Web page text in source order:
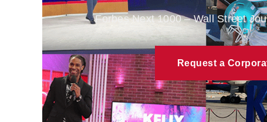
Forbes Next 1000 – Wall Street
Request a